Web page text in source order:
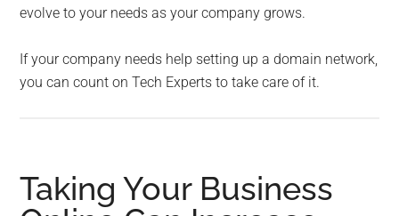
evolve to your needs as your company grows.
If your company needs help setting up a domain network,
you can count on Tech Experts to take care of it.
Taking Your Business